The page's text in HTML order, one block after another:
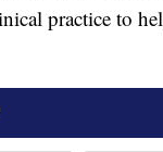
practice to